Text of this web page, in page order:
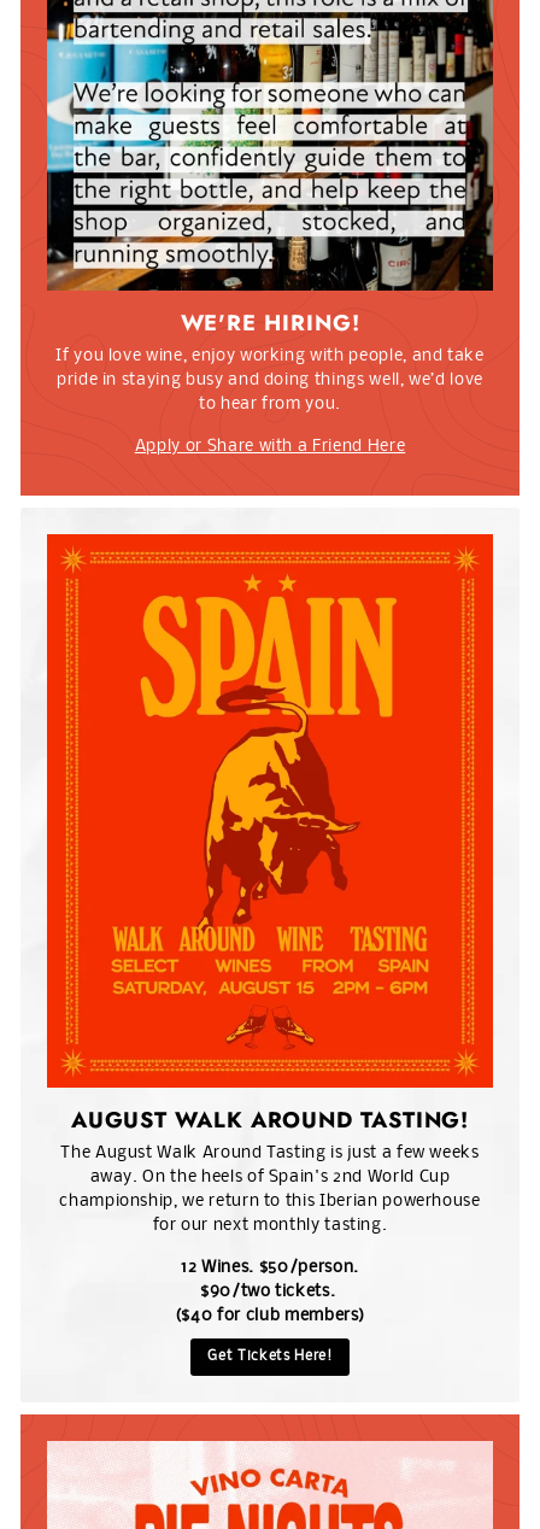
WE'RE HIRING!
If you love wine, enjoy working with people, and take
pride in staying busy and doing things well, we’d love
to hear from you.
Apply or Share with a Friend Here
AUGUST WALK AROUND TASTING!
The August Walk Around Tasting is just a few weeks
away. On the heels of Spain's 2nd World Cup
championship, we return to this Iberian powerhouse
for our next monthly tasting.
12 Wines. $50/person.
$90/two tickets.
($40 for club members)
Get Tickets Here!